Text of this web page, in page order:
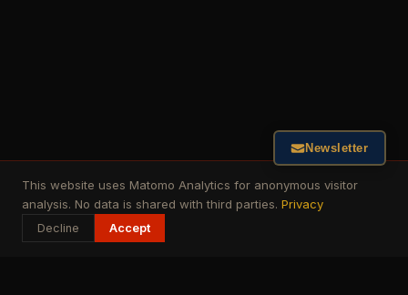
This website uses Matomo Analytics for anonymous visitor
analysis. No data is shared with third parties. Privacy
Decline Accept
Newsletter